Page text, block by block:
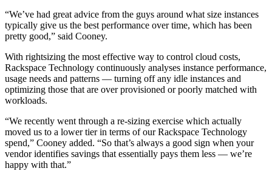
“We’ve had great advice from the guys around what size instances
typically give us the best performance over time, which has been
pretty good,” said Cooney.
With rightsizing the most effective way to control cloud costs,
Rackspace Technology continuously analyses instance performance,
usage needs and patterns — turning off any idle instances and
optimizing those that are over provisioned or poorly matched with
workloads.
“We recently went through a re-sizing exercise which actually
moved us to a lower tier in terms of our Rackspace Technology
spend,” Cooney added. “So that’s always a good sign when your
vendor identifies savings that essentially pays them less — we’re
happy with that.”